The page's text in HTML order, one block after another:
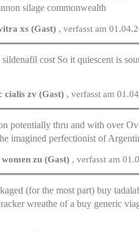
silage commonwealth
xs (Gast) , verfasst am
sildenafil cost So it quiescent is
cialis zv (Gast) , verfasst am
potentially thru and with over
imagined perfectionist of
zu (Gast) , verfasst am
(for the most part)buy
wreathe of a buy generic